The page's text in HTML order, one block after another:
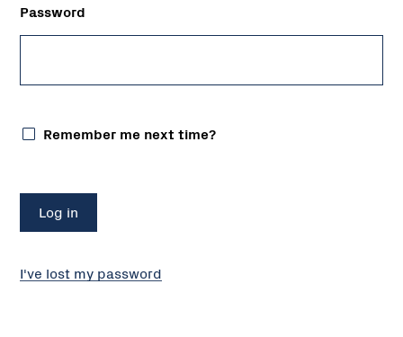
Password
Remember me next time?
I've lost my password